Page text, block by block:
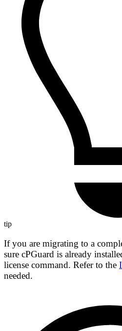
tip
If you are migrating to a
sure cPGuard is already
license command. Refer to the
needed.